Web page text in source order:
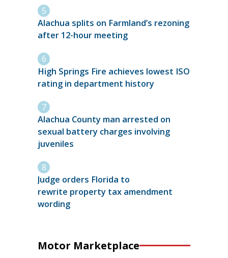
Alachua splits on Farmland’s rezoning
after 12-hour meeting
High Springs Fire achieves lowest ISO
rating in department history
Alachua County man arrested on
sexual battery charges involving
juveniles
Judge orders Florida to
rewrite property tax amendment
wording
Motor Marketplace